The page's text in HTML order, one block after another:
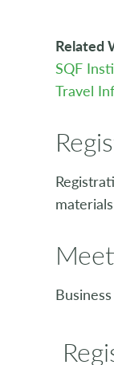
Related
SQF
Travel